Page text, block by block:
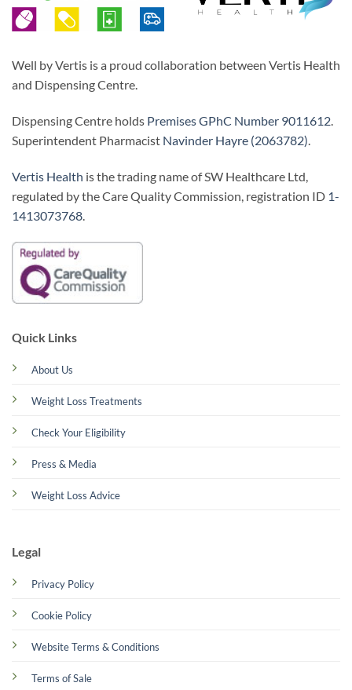
Quick Links
About Us
Weight Loss Treatments
Check Your Eligibility
Press & Media
Weight Loss Advice
Legal
Privacy Policy
Cookie Policy
Website Terms & Conditions
Terms of Sale
Well by Vertis is a proud collaboration between Vertis Health
and Dispensing Centre.
Dispensing Centre holds Premises GPhC Number 9011612.
Superintendent Pharmacist Navinder Hayre (2063782).
Vertis Health is the trading name of SW Healthcare Ltd,
regulated by the Care Quality Commission, registration ID 1-
1413073768